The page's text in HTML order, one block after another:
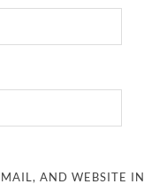
AND WEBSITE